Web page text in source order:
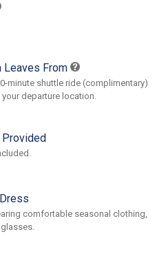
Leaves From
minute shuttle ride (complimentary)
departure location.
comfortable seasonal clothing,